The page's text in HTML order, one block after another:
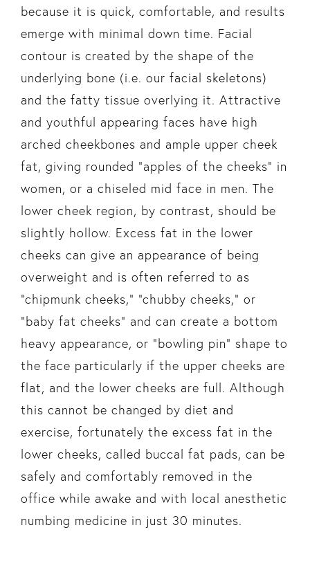
because it is quick, comfortable, and results
emerge with minimal down time. Facial
contour is created by the shape of the
underlying bone (i.e. our facial skeletons)
and the fatty tissue overlying it. Attractive
and youthful appearing faces have high
arched cheekbones and ample upper cheek
fat, giving rounded “apples of the cheeks” in
women, or a chiseled mid face in men. The
lower cheek region, by contrast, should be
slightly hollow. Excess fat in the lower
cheeks can give an appearance of being
overweight and is often referred to as
“chipmunk cheeks,” “chubby cheeks,” or
“baby fat cheeks” and can create a bottom
heavy appearance, or “bowling pin” shape to
the face particularly if the upper cheeks are
flat, and the lower cheeks are full. Although
this cannot be changed by diet and
exercise, fortunately the excess fat in the
lower cheeks, called buccal fat pads, can be
safely and comfortably removed in the
office while awake and with local anesthetic
numbing medicine in just 30 minutes.